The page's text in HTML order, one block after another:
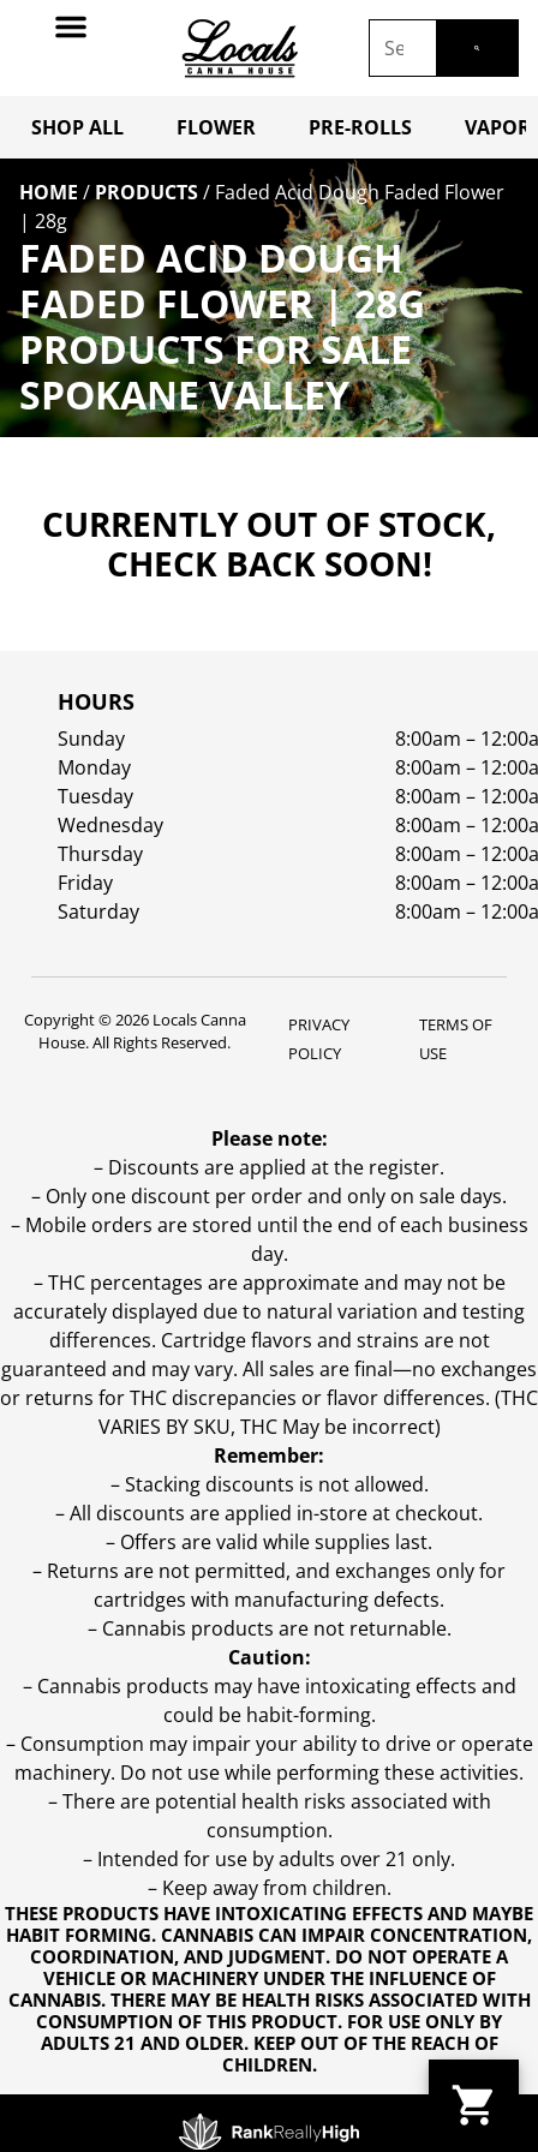
SHOP ALL FLOWER PRE-ROLLS
HOME / PRODUCTS/ Faded Acid Dough Faded Flower
| 28g
FADED ACID DOUGH
FADED FLOWER | 28G
PRODUCTS FOR SALE
SPOKANE VALLEY
CURRENTLY OUT OF STOCK,
CHECK BACK SOON!
HOURS
Sunday
8:00am –
Monday
8:00am –
Tuesday
8:00am –
Wednesday
8:00am –
Thursday
8:00am –
Friday
8:00am –
Saturday
8:00am –
Copyright © 2026 Locals Canna
House. All Rights Reserved.
PRIVACY
POLICY
TERMS OF
USE
THESE PRODUCTS HAVE INTOXICATING EFFECTS AND MAYBE
HABIT FORMING. CANNABIS CAN IMPAIR CONCENTRATION,
COORDINATION, AND JUDGMENT. DO NOT OPERATE A
VEHICLE OR MACHINERY UNDER THE INFLUENCE OF
CANNABIS. THERE MAY BE HEALTH RISKS ASSOCIATED WITH
CONSUMPTION OF THIS PRODUCT. FOR USE ONLY BY
ADULTS 21 AND OLDER. KEEP OUT OF THE REACH OF
CHILDREN.
Please note:
– Discounts are applied at the register.
– Only one discount per order and only on sale days.
– Mobile orders are stored until the end of each business
day.
–THC percentages are approximate and may not be
accurately displayed due to natural variation and testing
differences. Cartridge flavors and strains are not
guaranteed and may vary. All sales are final—no exchanges
or returns for THC discrepancies or flavor differences. (THC
VARIES BY SKU, THC May be incorrect)
Remember:
– Stacking discounts is not allowed.
– All discounts are applied in-store at checkout.
– Offers are valid while supplies last.
– Returns are not permitted, and exchanges only for
cartridges with manufacturing defects.
– Cannabis products are not returnable.
Caution:
– Cannabis products may have intoxicating effects and
could be habit-forming.
– Consumption may impair your ability to drive or operate
machinery. Do not use while performing these activities.
– There are potential health risks associated with
consumption.
– Intended for use by adults over 21 only.
– Keep away from children.